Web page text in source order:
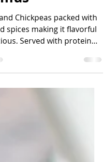
Chickpeas packed with
Served with protein
hummus, a healthy...